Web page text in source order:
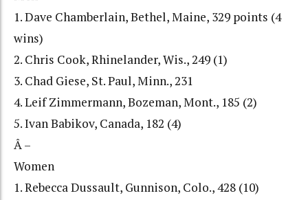
1. Dave Chamberlain, Bethel, Maine, 329 points (4
wins)
2. Chris Cook, Rhinelander, Wis., 249 (1)
3. Chad Giese, St. Paul, Minn., 231
4. Leif Zimmermann, Bozeman, Mont., 185 (2)
5. Ivan Babikov, Canada, 182 (4)
Â –
Women
1. Rebecca Dussault, Gunnison, Colo., 428 (10)